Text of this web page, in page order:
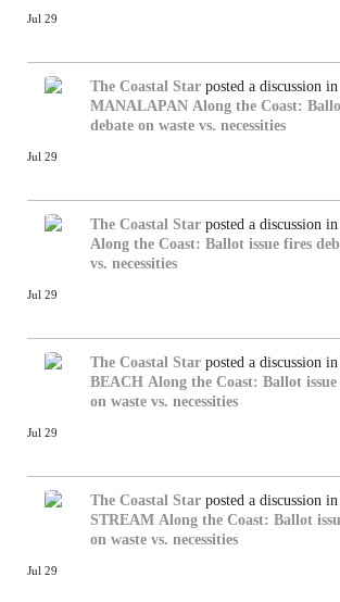
Jul 29
The Coastal Star posted a discussion in
MANALAPAN Along the Coast:
debate on waste vs. necessities
Jul 29
The Coastal Star posted a discussion in
Along the Coast: Ballot issue fires
vs. necessities
Jul 29
The Coastal Star posted a discussion in
BEACH Along the Coast: Ballot
on waste vs. necessities
Jul 29
The Coastal Star posted a discussion in
STREAM Along the Coast: Ballot
on waste vs. necessities
Jul 29